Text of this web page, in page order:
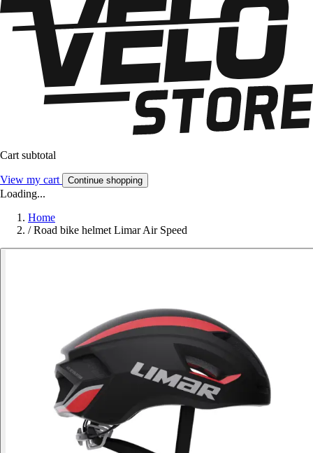
Cart subtotal
View my cart Continue shopping
Loading...
Home
/ Road bike helmet Limar Air Speed